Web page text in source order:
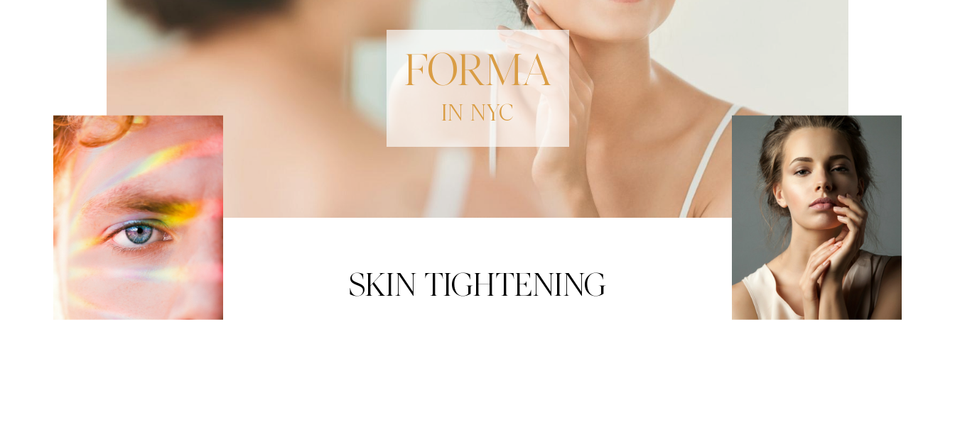
FORMA
IN NYC
SKIN TIGHTENING